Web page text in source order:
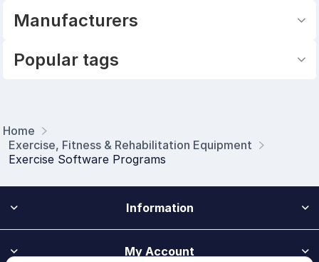
Home
Exercise, Fitness & Rehabilitation Equipment
Exercise Software Programs
Manufacturers
Popular tags
Information
My Account